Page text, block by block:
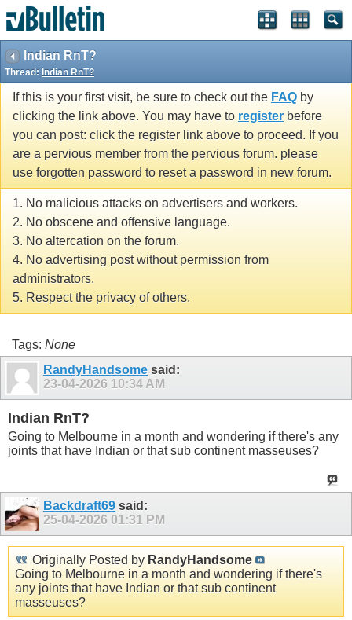
Indian RnT?
Thread: Indian RnT?
If this is your first visit, be sure to check out the FAQ by
clicking the link above. You may have to register before
you can post: click the register link above to proceed. If you
are a pervious member from the pervious forum. please
use forgotten password to reset a password in new forum.
1. No malicious attacks on advertisers and workers.
2. No obscene and offensive language.
3. No altercation on the forum.
4. No advertising post without permission from
administrators.
5. Respect the privacy of others.
Tags: None
RandyHandsome said:
23-04-2026 10:34 AM
Indian RnT?
Going to Melbourne in a month and wondering if there's any
joints that have Indian or that sub continent masseuses?
Backdraft69 said:
25-04-2026 01:31 PM
Originally Posted by RandyHandsome
Going to Melbourne in a month and wondering if there's
any joints that have Indian or that sub continent
masseuses?